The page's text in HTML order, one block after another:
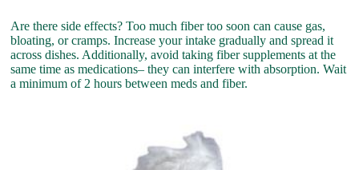
Are there side effects? Too much fiber too soon can cause gas,
bloating, or cramps. Increase your intake gradually and spread it
across dishes. Additionally, avoid taking fiber supplements at the
same time as medications– they can interfere with absorption. Wait
a minimum of 2 hours between meds and fiber.